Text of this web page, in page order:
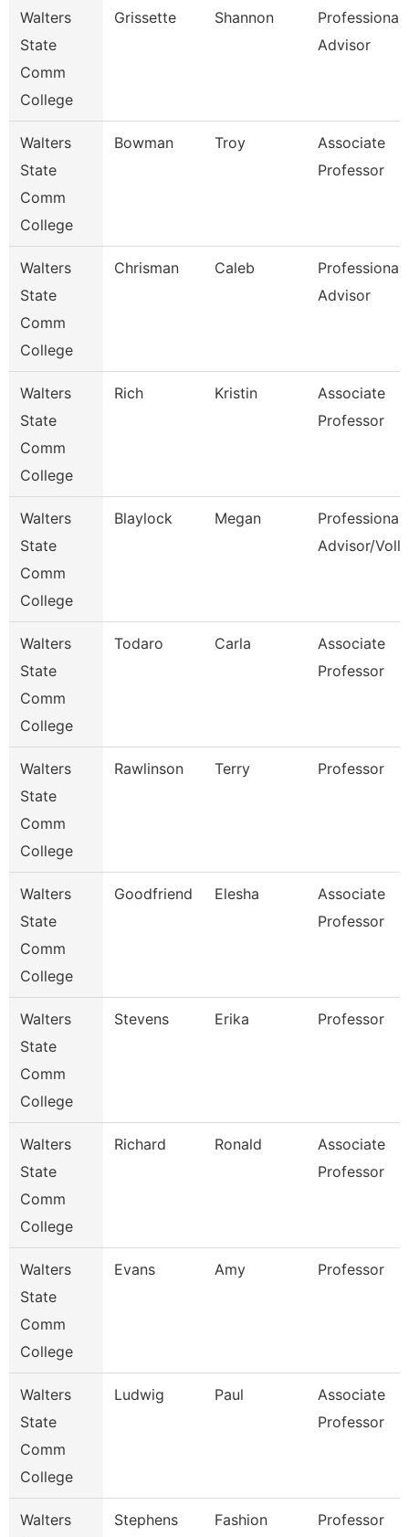
Walters
State
Comm
College
Grissette Shannon
Professional
Advisor
Walters
State
Comm
College
Bowman Troy
Associate
Professor
Walters
State
Comm
College
Chrisman Caleb
Professional
Advisor
Walters
State
Comm
College
Rich Kristin
Associate
Professor
Walters
State
Comm
College
Blaylock Megan
Professional
Advisor/
Walters
State
Comm
College
Todaro Carla
Associate
Professor
Walters
State
Comm
College
Rawlinson Terry Professor
Walters
State
Comm
College
Goodfriend Elesha
Associate
Professor
Walters
State
Comm
College
Stevens Erika Professor
Walters
State
Comm
College
Richard Ronald
Associate
Professor
Walters
State
Comm
College
Evans Amy Professor
Walters
State
Comm
College
Ludwig Paul
Associate
Professor
Walters
Stephens Fashion Professor